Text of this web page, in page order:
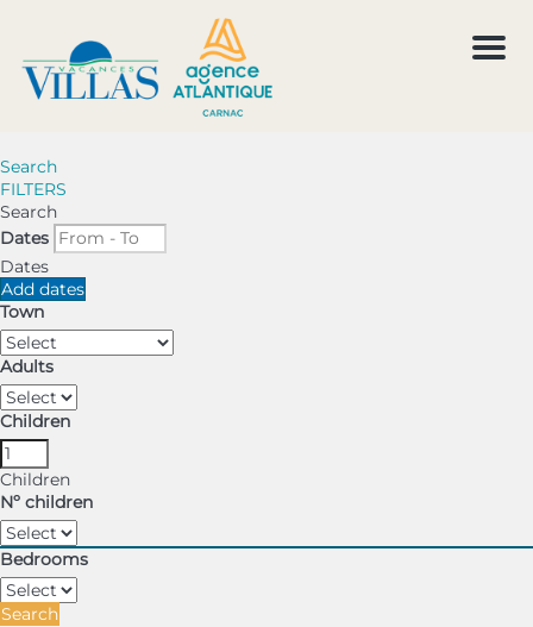
Menu
Search
FILTERS
Search
Dates
Dates
Add dates
Town
Adults
Children
Children
Nº children
Bedrooms
Search